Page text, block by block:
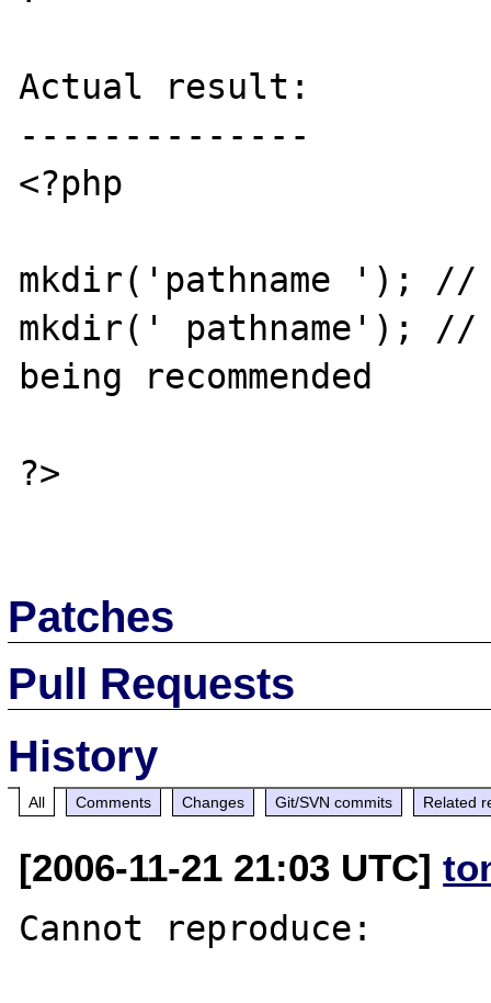
Actual result:
--------------
<?php
mkdir('pathname ');
mkdir(' pathname'); //
being recommended
?>
Patches
Pull Requests
History
All Comments Changes Git/SVN commits Related
[2006-11-21 21:03 UTC]
Cannot reproduce: